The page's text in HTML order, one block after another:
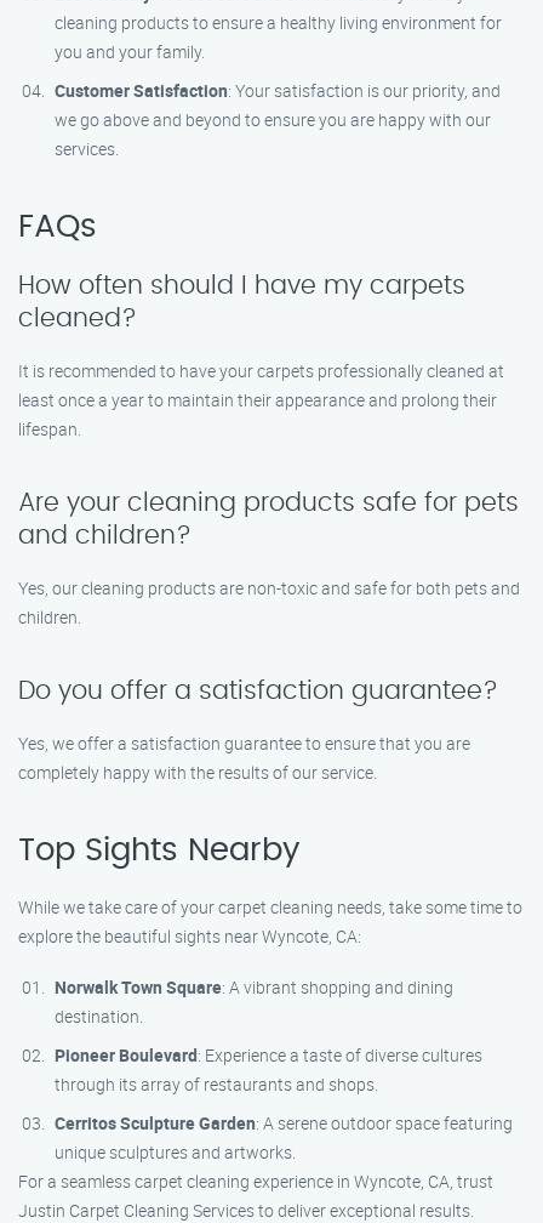
cleaning products to ensure a healthy living environment for
you and your family.
Customer Satisfaction: Your satisfaction is our priority, and
we go above and beyond to ensure you are happy with our
services.
FAQs
How often should I have my carpets
cleaned?
It is recommended to have your carpets professionally cleaned at
least once a year to maintain their appearance and prolong their
lifespan.
Are your cleaning products safe for pets
and children?
Yes, our cleaning products are non-toxic and safe for both pets and
children.
Do you offer a satisfaction guarantee?
Yes, we offer a satisfaction guarantee to ensure that you are
completely happy with the results of our service.
Top Sights Nearby
While we take care of your carpet cleaning needs, take some time to
explore the beautiful sights near Wyncote, CA:
Norwalk Town Square: A vibrant shopping and dining
destination.
Pioneer Boulevard: Experience a taste of diverse cultures
through its array of restaurants and shops.
Cerritos Sculpture Garden: A serene outdoor space featuring
unique sculptures and artworks.
For a seamless carpet cleaning experience in Wyncote, CA, trust
Justin Carpet Cleaning Services to deliver exceptional results.